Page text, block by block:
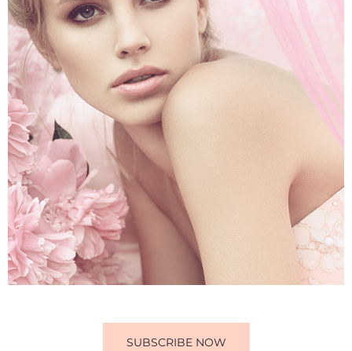
SUBSCRIBE NOW